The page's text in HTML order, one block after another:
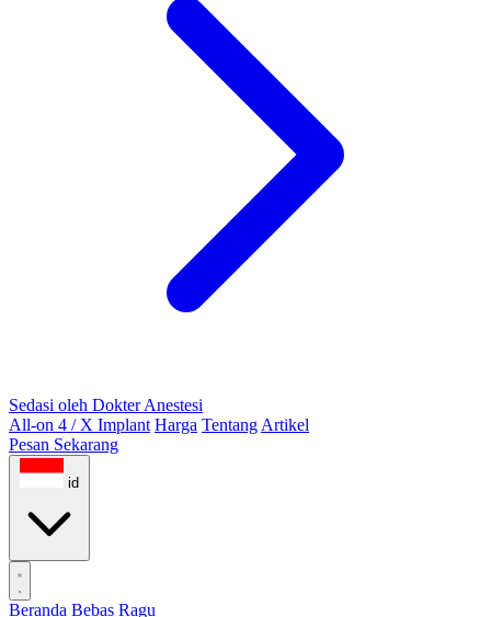
Sedasi oleh Dokter Anestesi
All-on 4 / X Implant Harga Tentang Artikel
Pesan Sekarang
id
Beranda Bebas Ragu